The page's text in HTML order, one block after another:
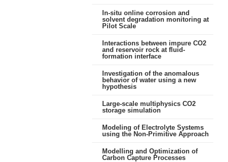
In-situ online corrosion and
solvent degradation monitoring at
Pilot Scale
Interactions between impure CO2
and reservoir rock at fluid-
formation interface
Investigation of the anomalous
behavior of water using a new
hypothesis
Large-scale multiphysics CO2
storage simulation
Modeling of Electrolyte Systems
using the Non-Primitive Approach
Modelling and Optimization of
Carbon Capture Processes